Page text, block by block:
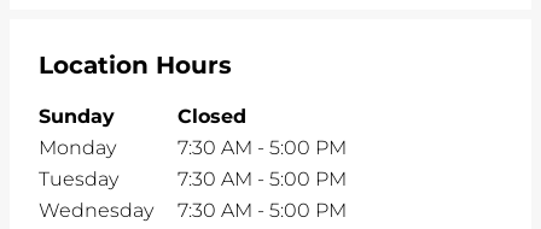
Location Hours
Sunday
Closed
Monday
7:30 AM - 5:00 PM
Tuesday
7:30 AM - 5:00 PM
Wednesday
7:30 AM - 5:00 PM